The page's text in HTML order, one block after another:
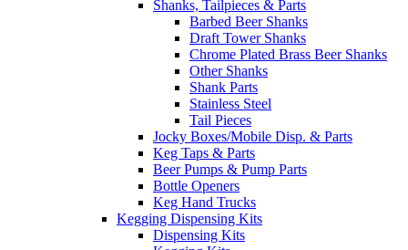
Shanks, Tailpieces & Parts
Barbed Beer Shanks
Draft Tower Shanks
Chrome Plated Brass Beer Shanks
Other Shanks
Shank Parts
Stainless Steel
Tail Pieces
Jocky Boxes/Mobile Disp. & Parts
Keg Taps & Parts
Beer Pumps & Pump Parts
Bottle Openers
Keg Hand Trucks
Kegging Dispensing Kits
Dispensing Kits